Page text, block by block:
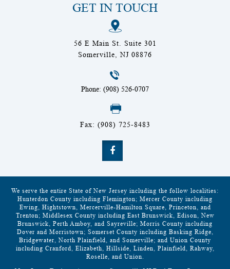
GET IN TOUCH
56 E Main St. Suite 301
Somerville, NJ 08876
Phone: (908) 526-0707
Fax: (908) 725-8483
We serve the entire State of New Jersey including the follow localities:
Hunterdon County including Flemington; Mercer County including
Ewing, Hightstown, Mercerville-Hamilton Square, Princeton, and
Trenton; Middlesex County including East Brunswick, Edison, New
Brunswick, Perth Amboy, and Sayreville; Morris County including
Dover and Morristown; Somerset County including Basking Ridge,
Bridgewater, North Plainfield, and Somerville; and Union County
including Cranford, Elizabeth, Hillside, Linden, Plainfield, Rahway,
Roselle, and Union.